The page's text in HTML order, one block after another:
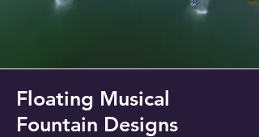
Floating Musical
Fountain Designs